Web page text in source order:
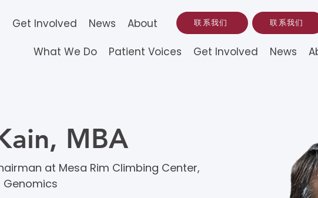
Get Involved News About 联系我们 联系我们
What We Do Patient Voices Get Involved News
MBA
at Mesa Rim Climbing Center,
Genomics